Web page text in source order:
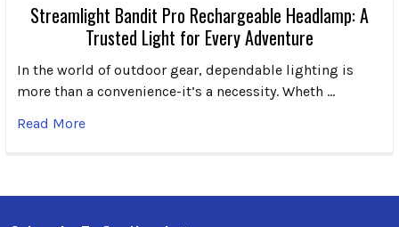
Streamlight Bandit Pro Rechargeable Headlamp: A
Trusted Light for Every Adventure
In the world of outdoor gear, dependable lighting is
more than a convenience-it’s a necessity. Wheth …
Read More